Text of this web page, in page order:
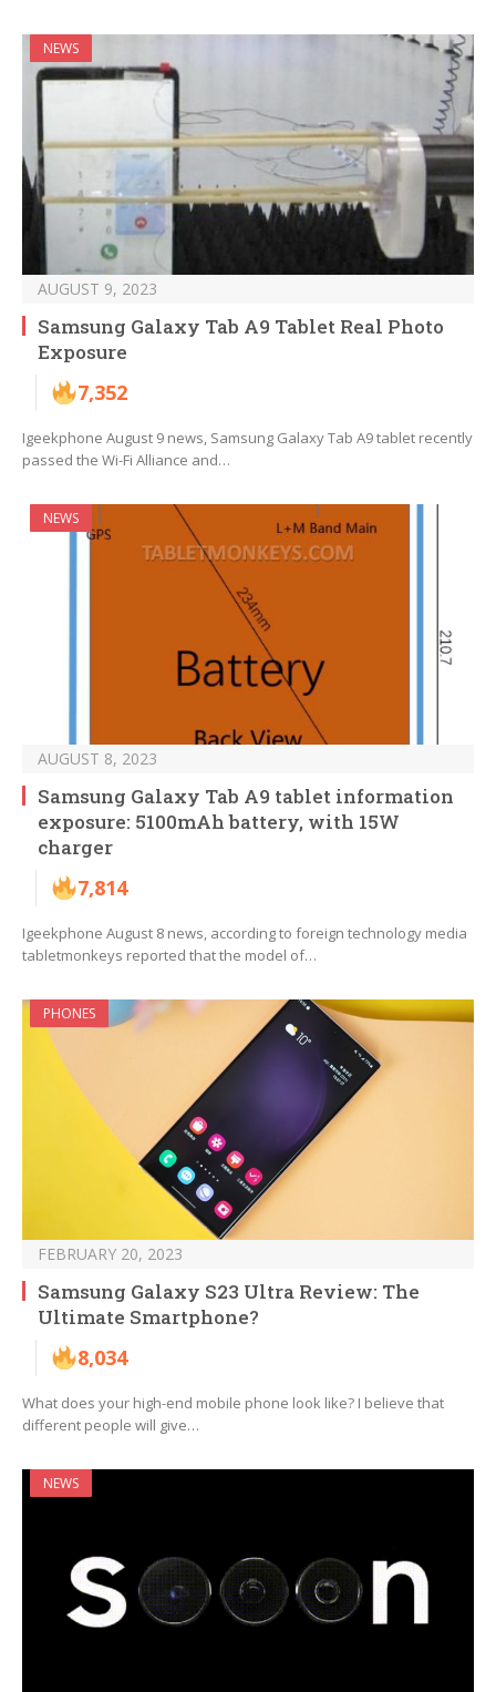
NEWS
AUGUST 9, 2023
Samsung Galaxy Tab A9 Tablet Real Photo
Exposure
7,352
Igeekphone August 9 news, Samsung Galaxy Tab A9 tablet recently
passed the Wi-Fi Alliance and…
NEWS
AUGUST 8, 2023
Samsung Galaxy Tab A9 tablet information
exposure: 5100mAh battery, with 15W
charger
7,814
Igeekphone August 8 news, according to foreign technology media
tabletmonkeys reported that the model of…
PHONES
FEBRUARY 20, 2023
Samsung Galaxy S23 Ultra Review: The
Ultimate Smartphone?
8,034
What does your high-end mobile phone look like? I believe that
different people will give…
NEWS